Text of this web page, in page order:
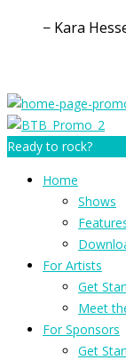
− Kara
Ready to rock?
Home
Shows
For Artists
Get
Meet
For Sponsors
Get